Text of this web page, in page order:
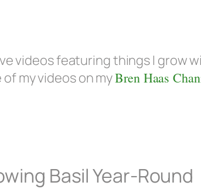
videos featuring things I grow
my videos on myBren Haas
Basil Year-Round